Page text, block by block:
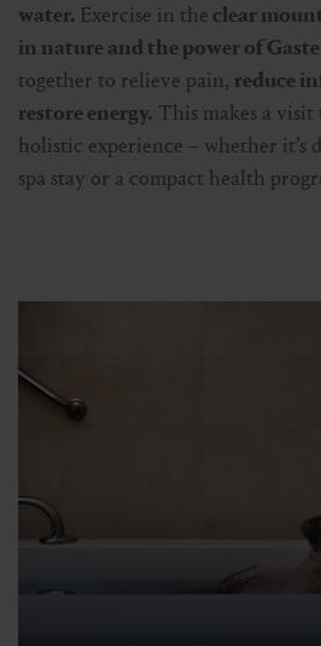
water. Exercise in the clear
in nature and the power of
together to relieve pain, reduce
restore energy. This makes a
holistic experience – whether it’s
spa stay or a compact health